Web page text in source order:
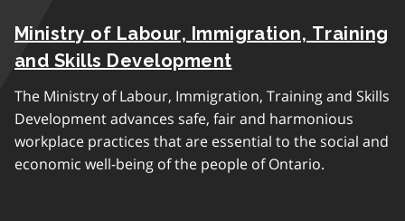
Ministry of Labour, Immigration, Training
and Skills Development
The Ministry of Labour, Immigration, Training and Skills
Development advances safe, fair and harmonious
workplace practices that are essential to the social and
economic well-being of the people of Ontario.